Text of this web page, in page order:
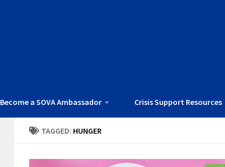
Become a SOVA Ambassador Crisis Support Resources
TAGGED: HUNGER